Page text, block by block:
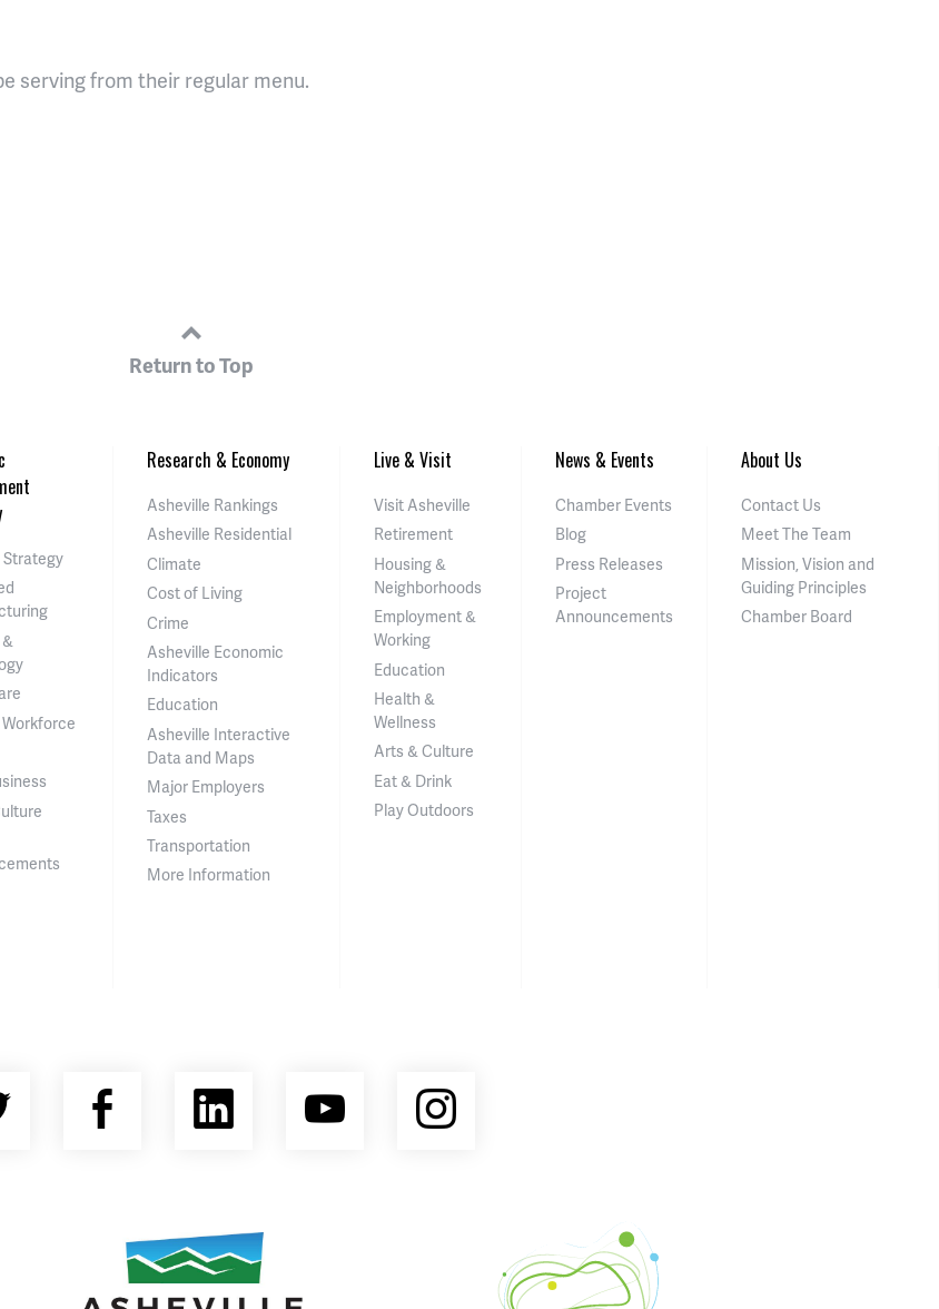
serving from their regular menu.
Return to Top
Strategy
Research & Economy
Asheville Rankings
Asheville Residential
Climate
Cost of Living
Crime
Asheville Economic
Indicators
Education
Asheville Interactive
Data and Maps
Major Employers
Taxes
Transportation
More Information
Live & Visit
Visit Asheville
Retirement
Housing &
Neighborhoods
Employment &
Working
Education
Health &
Wellness
Arts & Culture
Eat & Drink
Play Outdoors
News & Events
Chamber Events
Blog
Press Releases
Project
Announcements
About Us
Contact Us
Meet The Team
Mission, Vision and
Guiding Principles
Chamber Board
Twitter FacebookLinkedInYouTubeInstagram
Asheville Area Chamber of Commerce
Development Coalition